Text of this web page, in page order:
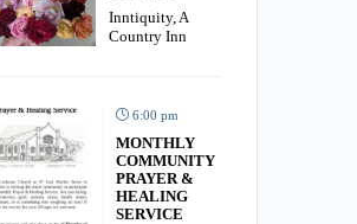
Inntiquity, A
Country Inn
6:00 pm
MONTHLY
COMMUNITY
PRAYER &
HEALING
SERVICE